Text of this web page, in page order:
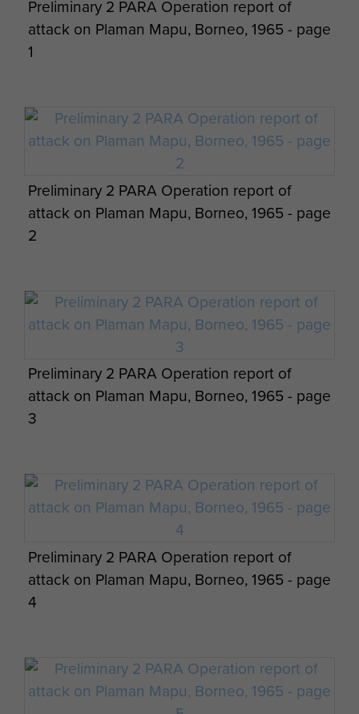
No 1 (Guards) Independent Parachute
Company LZ Clearing Borneo, c.1965
Preliminary 2 PARA Operation report of
attack on Plaman Mapu, Borneo, 1965 - page
1
Preliminary 2 PARA Operation report of
attack on Plaman Mapu, Borneo, 1965 - page
2
Preliminary 2 PARA Operation report of
attack on Plaman Mapu, Borneo, 1965 - page
3
Preliminary 2 PARA Operation report of
attack on Plaman Mapu, Borneo, 1965 - page
4